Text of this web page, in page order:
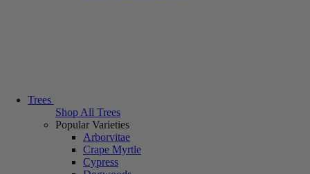
Trees
Shop All Trees
Popular Varieties
Arborvitae
Crape Myrtle
Cypress